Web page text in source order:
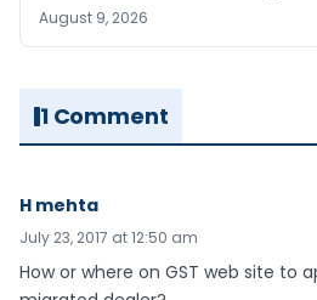
August 9, 2026
1 Comment
H mehta
July 23, 2017 at 12:50 am
How or where on GST web site to